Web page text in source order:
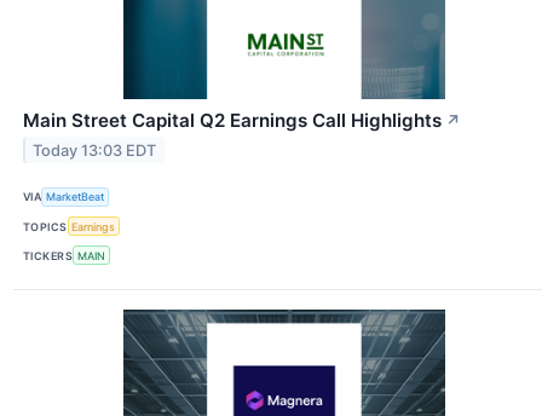
Main Street Capital Q2 Earnings Call Highlights ↗
Today 13:03 EDT
VIA MarketBeat
TOPICS Earnings
TICKERS MAIN